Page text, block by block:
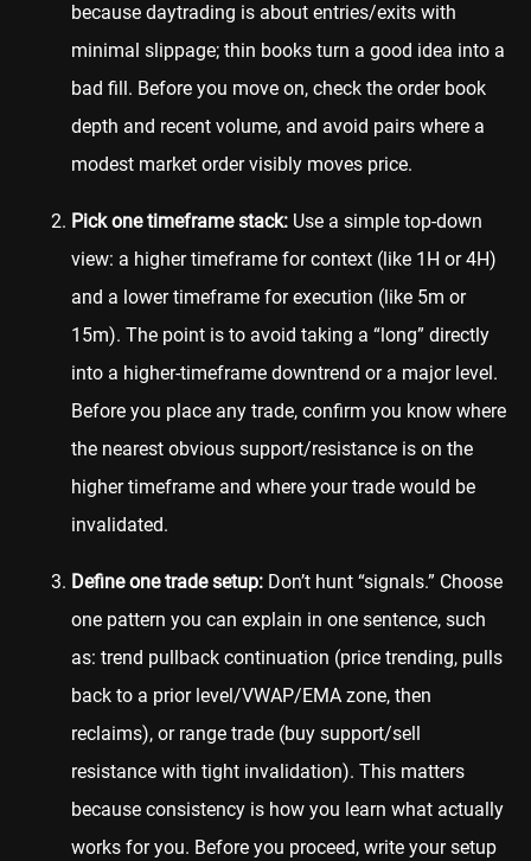
because daytrading is about entries/exits with
minimal slippage; thin books turn a good idea into a
bad fill. Before you move on, check the order book
depth and recent volume, and avoid pairs where a
modest market order visibly moves price.
Pick one timeframe stack: Use a simple top-down
view: a higher timeframe for context (like 1H or 4H)
and a lower timeframe for execution (like 5m or
15m). The point is to avoid taking a “long” directly
into a higher-timeframe downtrend or a major level.
Before you place any trade, confirm you know where
the nearest obvious support/resistance is on the
higher timeframe and where your trade would be
invalidated.
Define one trade setup: Don’t hunt “signals.” Choose
one pattern you can explain in one sentence, such
as: trend pullback continuation (price trending, pulls
back to a prior level/VWAP/EMA zone, then
reclaims), or range trade (buy support/sell
resistance with tight invalidation). This matters
because consistency is how you learn what actually
works for you. Before you proceed, write your setup